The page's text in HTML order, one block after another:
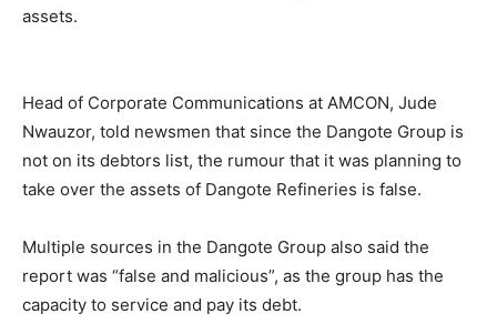
assets.
Head of Corporate Communications at AMCON, Jude
Nwauzor, told newsmen that since the Dangote Group is
not on its debtors list, the rumour that it was planning to
take over the assets of Dangote Refineries is false.
Multiple sources in the Dangote Group also said the
report was “false and malicious”, as the group has the
capacity to service and pay its debt.